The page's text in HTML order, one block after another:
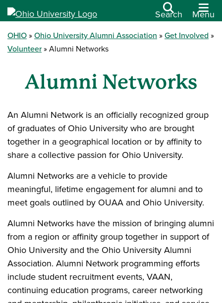
Search Menu
OHIO Ohio University Alumni Association
Get Involved
Volunteer
Alumni Networks
Alumni Networks
An Alumni Network is an officially recognized group
of graduates of Ohio University who are brought
together in a geographical location or by affinity to
share a collective passion for Ohio University.
Alumni Networks are a vehicle to provide
meaningful, lifetime engagement for alumni and to
meet goals outlined by OUAA and Ohio University.
Alumni Networks have the mission of bringing alumni
from a region or affinity group together in support of
Ohio University and the Ohio University Alumni
Association. Alumni Network programming efforts
include student recruitment events, VAAN,
continuing education programs, career networking